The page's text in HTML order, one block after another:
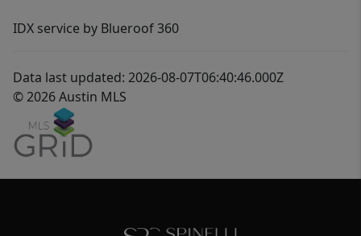
IDX service by Blueroof 360
Data last updated: 2026-08-07T06:40:46.000Z
© 2026 Austin MLS